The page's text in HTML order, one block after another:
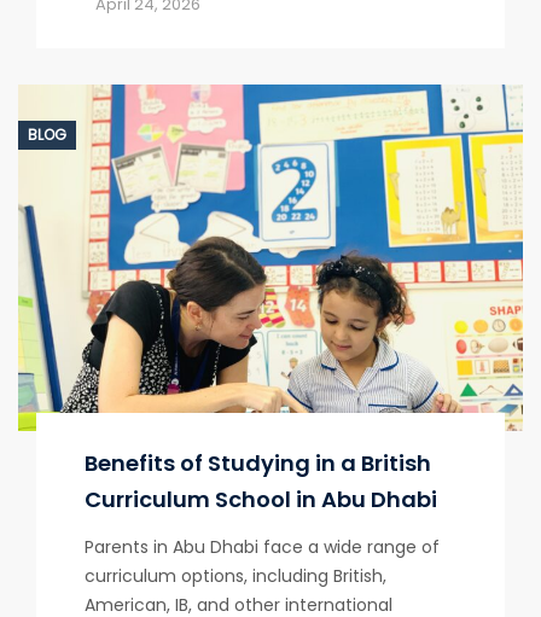
April 24, 2026
BLOG
Benefits of Studying in a British
Curriculum School in Abu Dhabi
Parents in Abu Dhabi face a wide range of
curriculum options, including British,
American, IB, and other international